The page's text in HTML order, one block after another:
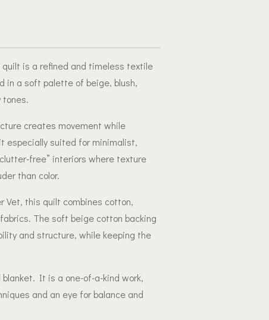
is a refined and timeless textile
in a soft palette of beige, blush,
tones.
creates movement while
especially suited for minimalist,
free” interiors where texture
than color.
Vet, this quilt combines cotton,
The soft beige cotton backing
and structure, while keeping the
It is a one-of-a-kind work,
and an eye for balance and